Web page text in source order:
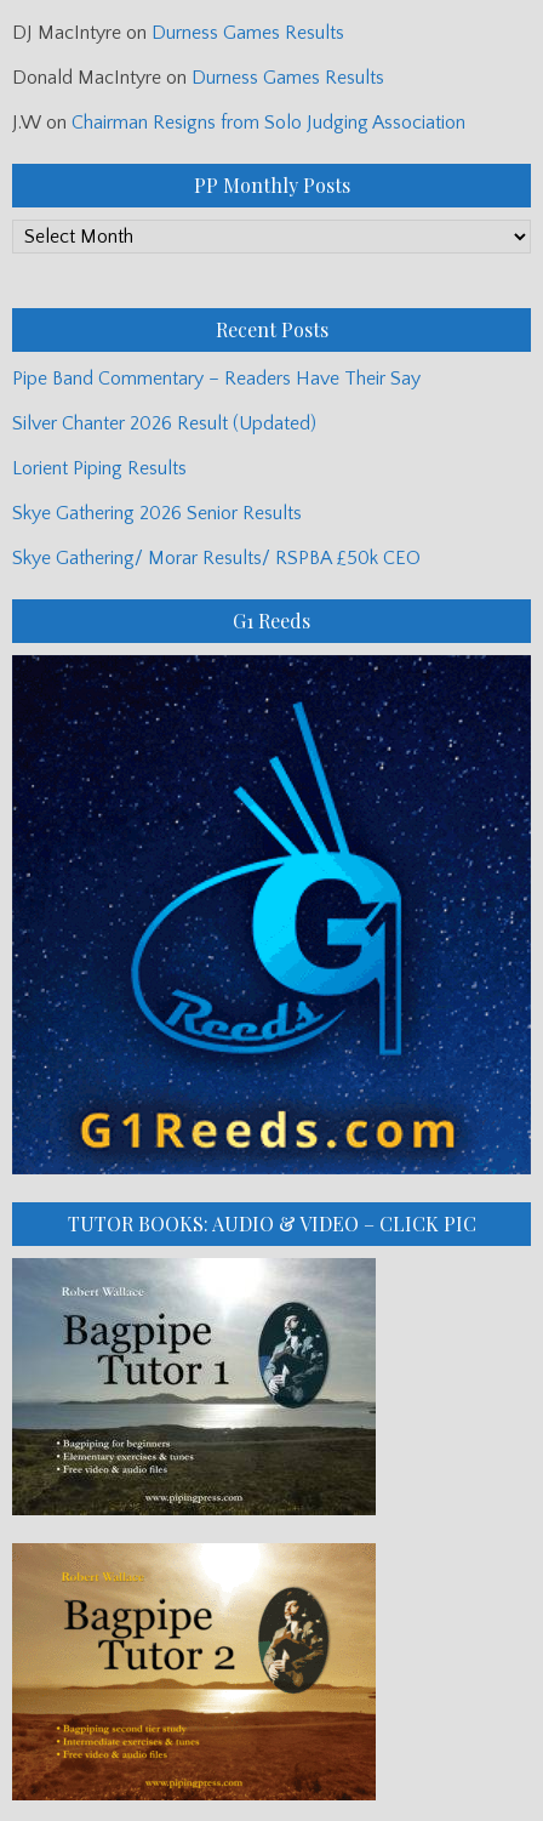
DJ MacIntyre on Durness Games Results
Donald MacIntyre on Durness Games Results
J.W on Chairman Resigns from Solo Judging Association
PP Monthly Posts
PP
Recent Posts
Pipe Band Commentary – Readers Have Their Say
Silver Chanter 2026 Result (Updated)
Lorient Piping Results
Skye Gathering 2026 Senior Results
Skye Gathering/ Morar Results/ RSPBA £50k CEO
G1 Reeds
TUTOR BOOKS: AUDIO & VIDEO – CLICK PIC